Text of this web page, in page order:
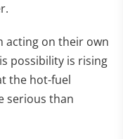
acting on their own
possibility is rising
the hot-fuel
serious than